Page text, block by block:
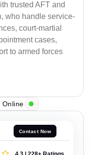
trusted AFT and
who handle service-
court-martial
cases,
to armed forces
Online
Contact Now